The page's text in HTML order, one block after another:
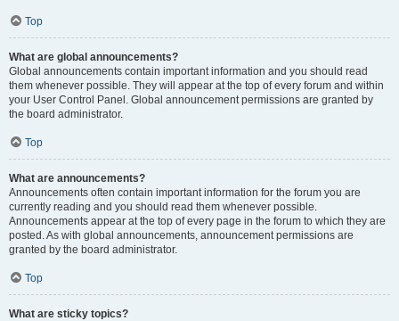
Top
What are global announcements?
Global announcements contain important information and you should read
them whenever possible. They will appear at the top of every forum and within
your User Control Panel. Global announcement permissions are granted by
the board administrator.
Top
What are announcements?
Announcements often contain important information for the forum you are
currently reading and you should read them whenever possible.
Announcements appear at the top of every page in the forum to which they are
posted. As with global announcements, announcement permissions are
granted by the board administrator.
Top
What are sticky topics?